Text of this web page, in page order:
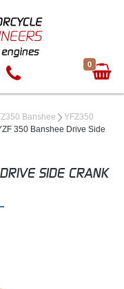
0
Banshee
YFZ350
350 Banshee Drive Side
SIDE CRANK